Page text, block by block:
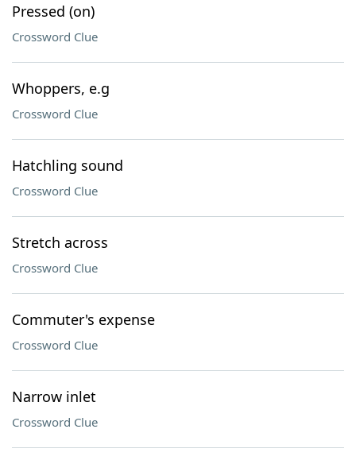
Pressed (on)
Crossword Clue
Whoppers, e.g
Crossword Clue
Hatchling sound
Crossword Clue
Stretch across
Crossword Clue
Commuter's expense
Crossword Clue
Narrow inlet
Crossword Clue